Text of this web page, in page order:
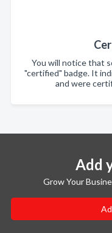
You will notice that
"certified" badge. It
and were
Add
Grow Your